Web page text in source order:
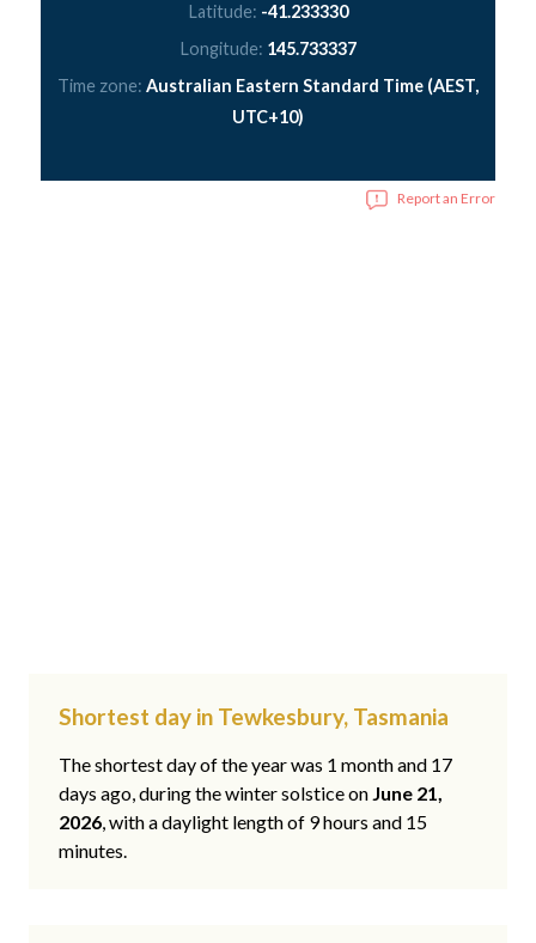
Latitude: -41.233330
Longitude: 145.733337
Time zone: Australian Eastern Standard Time (AEST,
UTC+10)
Report an Error
Shortest day in Tewkesbury, Tasmania
The shortest day of the year was 1 month and 17
days ago, during the winter solstice on June 21,
2026, with a daylight length of 9 hours and 15
minutes.